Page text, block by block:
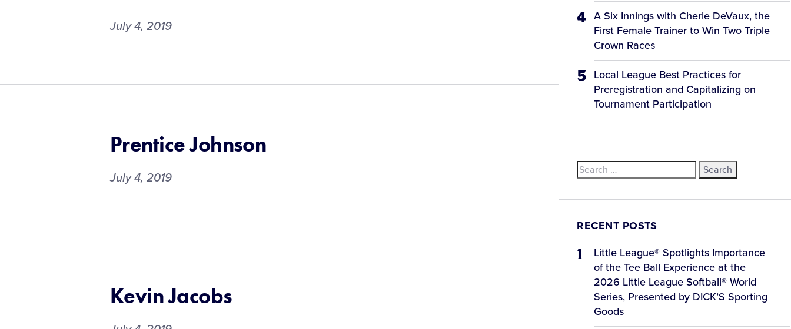
July 4, 2019
Prentice Johnson
July 4, 2019
Kevin Jacobs
A Six Innings with Cherie DeVaux, the
First Female Trainer to Win Two Triple
Crown Races
Local League Best Practices for
Preregistration and Capitalizing on
Tournament Participation
Search
for:
RECENT POSTS
Little League® Spotlights Importance
of the Tee Ball Experience at the
2026 Little League Softball® World
Series, Presented by DICK’S Sporting
Goods